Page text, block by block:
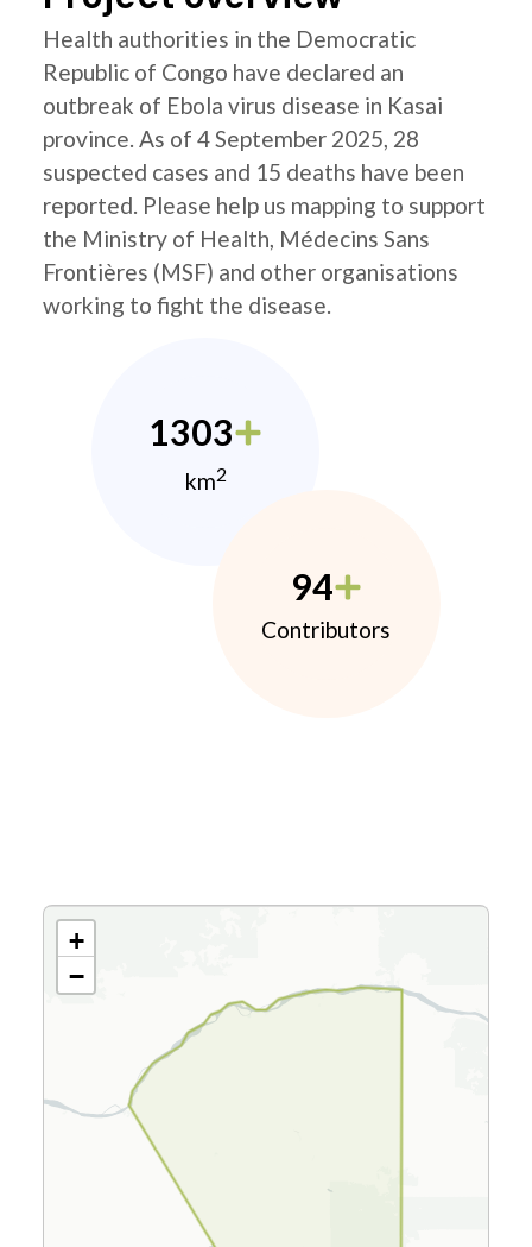
Health authorities in the Democratic
Republic of Congo have declared an
outbreak of Ebola virus disease in Kasai
province. As of 4 September 2025, 28
suspected cases and 15 deaths have been
reported. Please help us mapping to support
the Ministry of Health, Médecins Sans
Frontières (MSF) and other organisations
working to fight the disease.
1303
km2
94
Contributors
+
−